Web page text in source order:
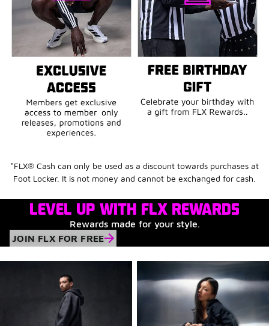
*FLX® Cash can only be used as a discount towards purchases at
Foot Locker. It is not money and cannot be exchanged for cash.
LEVEL UP WITH FLX REWARDS
Rewards made for your style.
JOIN FLX FOR FREE